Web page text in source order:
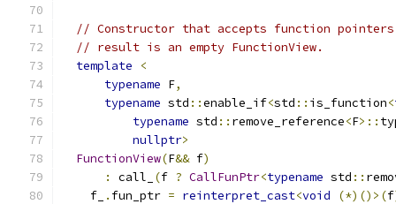
// Constructor that accepts function
// result is an empty FunctionView.
template
<
typename F,
typename std ::enable_if<std :: is_function<
typename std :: remove_reference<F>::
nullptr>
FunctionView(F&& f)
:
call_ (f ? CallFunPtr<typename std ::
    f_
. fun_ptr = reinterpret_cast<void (*)()>(f